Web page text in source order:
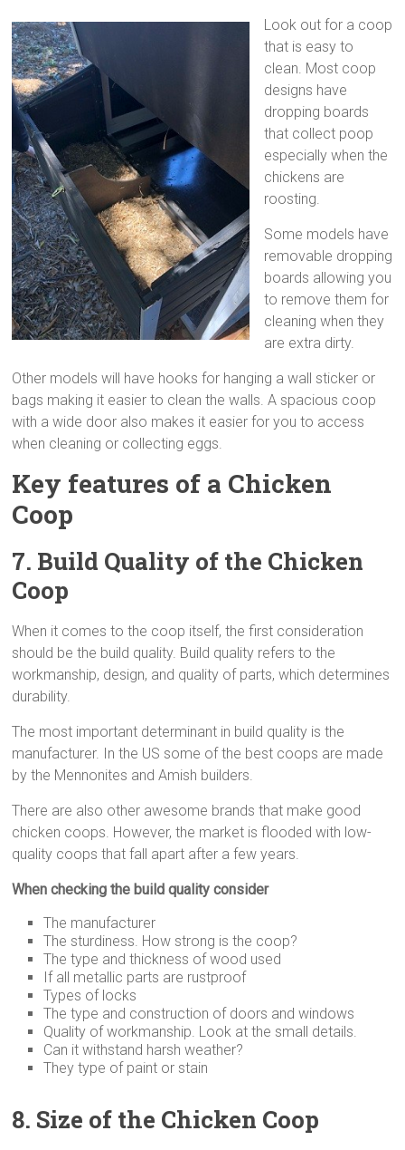
Look out for a coop
that is easy to
clean. Most coop
designs have
dropping boards
that collect poop
especially when the
chickens are
roosting.
Some models have
removable dropping
boards allowing you
to remove them for
cleaning when they
are extra dirty.
Other models will have hooks for hanging a wall sticker or
bags making it easier to clean the walls. A spacious coop
with a wide door also makes it easier for you to access
when cleaning or collecting eggs.
Key features of a Chicken
Coop
7. Build Quality of the Chicken
Coop
When it comes to the coop itself, the first consideration
should be the build quality. Build quality refers to the
workmanship, design, and quality of parts, which determines
durability.
The most important determinant in build quality is the
manufacturer. In the US some of the best coops are made
by the Mennonites and Amish builders.
There are also other awesome brands that make good
chicken coops. However, the market is flooded with low-
quality coops that fall apart after a few years.
When checking the build quality consider
The manufacturer
The sturdiness. How strong is the coop?
The type and thickness of wood used
If all metallic parts are rustproof
Types of locks
The type and construction of doors and windows
Quality of workmanship. Look at the small details.
Can it withstand harsh weather?
They type of paint or stain
8. Size of the Chicken Coop